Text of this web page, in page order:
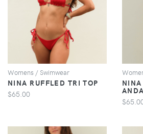
VIEW
Womens / Swimwear
NINA RUFFLED TRI TOP
$65.00